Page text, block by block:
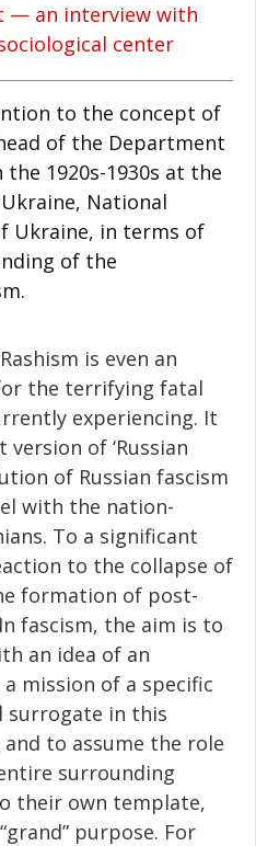
— an interview with
center
to the concept of
of the Department
1920s-1930s at the
National
Ukraine, in terms of
of the
is even an
the terrifying fatal
experiencing. It
of ‘Russian
of Russian fascism
with the nation-
To a significant
to the collapse of
formation of post-
fascism, the aim is to
an idea of an
mission of a specific
surrogate in this
to assume the role
surrounding
their own template,
purpose. For